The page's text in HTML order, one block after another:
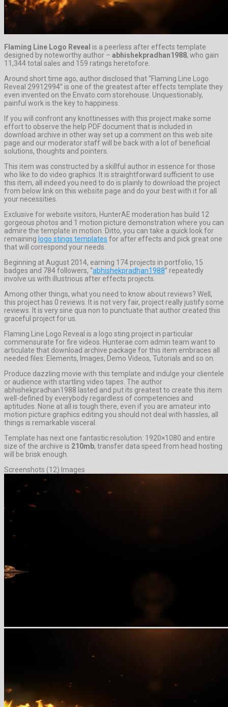
Flaming Line Logo Reveal is a peerless after effects template
designed by noteworthy author – abhishekpradhan1988, who gain
11,344 total sales and 159 ratings heretofore.
Around short time ago, author disclosed that “Flaming Line Logo
Reveal 29912994” is one of the greatest after effects template they
even invented on the Envato.com storehouse. Unquestionably,
painful work is the key to happiness.
If you will confront any knottinesses with this project make some
effort to observe the help PDF document that is included in
download archive in other way set up a comment on this web site
page and our moderator staff will be back with a lot of beneficial
solutions, thoughts and pointers.
This item was constructed by a skillful author in essence for those
who like to do video graphics. It is straightforward sufficient to use
this item, all indeed you need to do is plainly to download the project
from below link on this website page and do your best with it for all
your necessities.
Exclusive for website visitors, HunterAE moderation has build 12
gorgeous photos and 1 motion picture demonstration where you can
admire the template in motion. Ditto, you can take a quick look for
remaining logo stings templates for after effects and pick great one
that will correspond your needs.
Beginning at August 2014, earning 174 projects in portfolio, 15
badges and 784 followers, “abhishekpradhan1988” repeatedly
involve us with illustrious after effects projects.
Among other things, what you need to know about reviews? Well,
this project has 0 reviews. It is not very fair, project really justify some
reviews. It is very sine qua non to punctuate that author created this
graceful project for us.
Flaming Line Logo Reveal is a logo sting project in particular
commensurate for fire videos. Hunterae.com admin team want to
articulate that download archive package for this item embraces all
needed files: Elements, Images, Demo Videos, Tutorials and so on.
Produce dazzling movie with this template and indulge your clientele
or audience with startling video tapes. The author
abhishekpradhan1988 lasted and put its greatest to create this item
well-defined by everybody regardless of competencies and
aptitudes. None at all is tough there, even if you are amateur into
motion picture graphics editing you should not deal with hassles, all
things is remarkable visceral.
Template has next one fantastic resolution: 1920×1080 and entire
size of the archive is 210mb, transfer data speed from head hosting
will be brisk enough.
Screenshots (12) Images